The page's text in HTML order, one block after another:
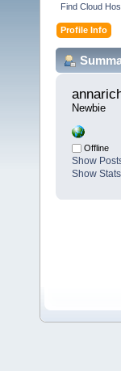
Find Cloud
Profile Info
Newbie
Offline
Show
Show Stats